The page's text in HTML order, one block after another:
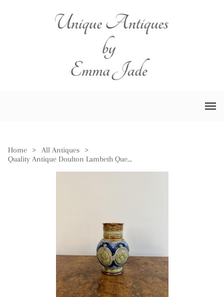
Home > All Antiques
>
Quality Antique Doulton Lambeth Queen Victoria Jubilee Jug